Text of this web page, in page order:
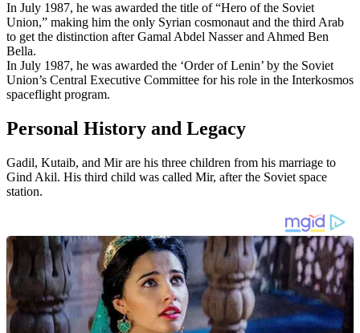
In July 1987, he was awarded the title of “Hero of the Soviet
Union,” making him the only Syrian cosmonaut and the third Arab
to get the distinction after Gamal Abdel Nasser and Ahmed Ben
Bella.
In July 1987, he was awarded the ‘Order of Lenin’ by the Soviet
Union’s Central Executive Committee for his role in the Interkosmos
spaceflight program.
Personal History and Legacy
Gadil, Kutaib, and Mir are his three children from his marriage to
Gind Akil. His third child was called Mir, after the Soviet space
station.